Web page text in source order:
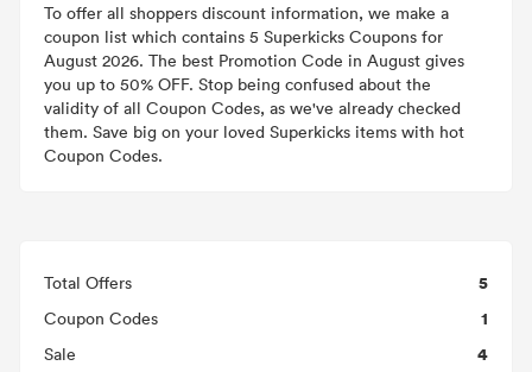
To offer all shoppers discount information, we make a
coupon list which contains 5 Superkicks Coupons for
August 2026. The best Promotion Code in August gives
you up to 50% OFF. Stop being confused about the
validity of all Coupon Codes, as we've already checked
them. Save big on your loved Superkicks items with hot
Coupon Codes.
Total Offers 5
Coupon Codes 1
Sale 4